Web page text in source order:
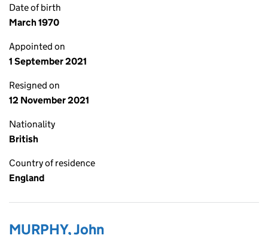
Date of birth
March 1970
Appointed on
1 September 2021
Resigned on
12 November 2021
Nationality
British
Country of residence
England
MURPHY, John